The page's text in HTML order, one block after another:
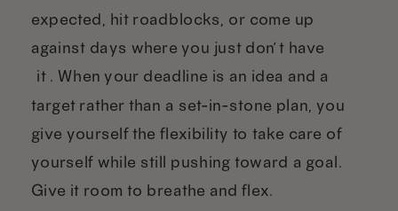
expected, hit roadblocks, or come up
against days where you just don’t have
“it”. When your deadline is an idea and a
target rather than a set-in-stone plan, you
give yourself the flexibility to take care of
yourself while still pushing toward a goal.
Give it room to breathe and flex.